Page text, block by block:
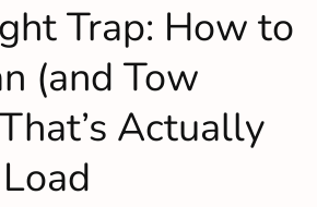
Trap: How to
(and Tow
Actually